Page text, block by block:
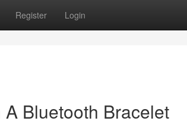
Register Login
Bluetooth Bracelet